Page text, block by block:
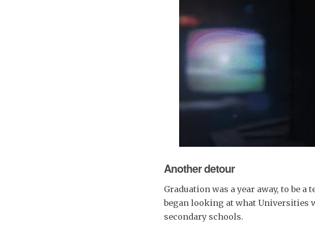
Another detour
Graduation was a year away, to be
began looking at what Universities
secondary schools.